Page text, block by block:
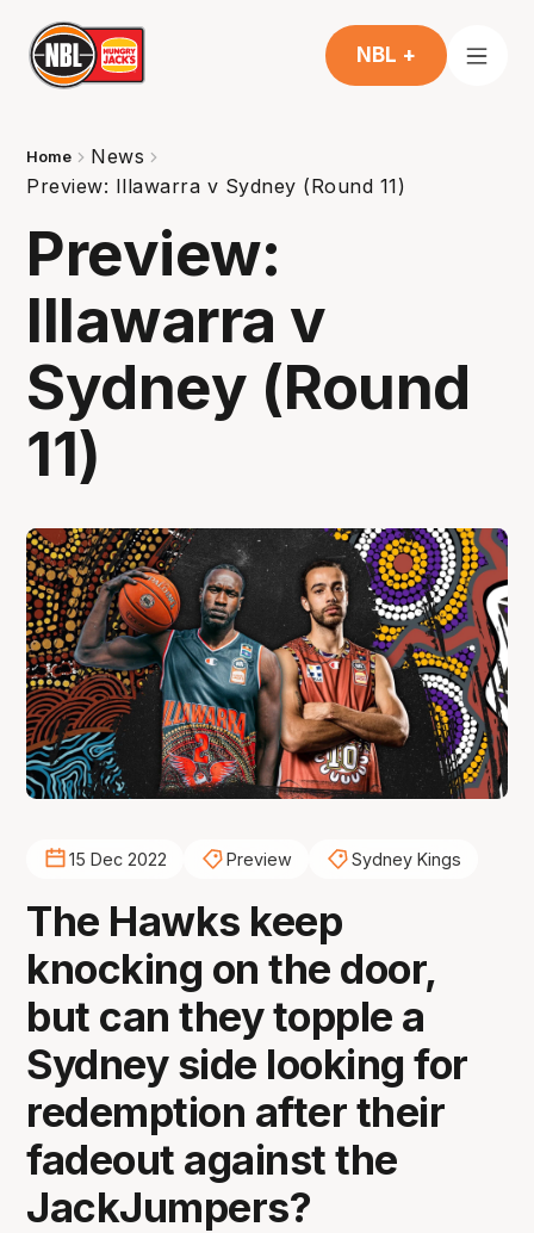
NBL +
Home
News
Preview: Illawarra v Sydney (Round 11)
Preview:
Illawarra v
Sydney (Round
11)
15 Dec 2022 Preview Sydney Kings
The Hawks keep
knocking on the door,
but can they topple a
Sydney side looking for
redemption after their
fadeout against the
JackJumpers?